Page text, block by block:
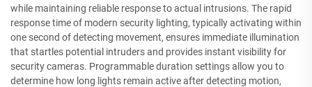
while maintaining reliable response to actual intrusions. The rapid
response time of modern security lighting, typically activating within
one second of detecting movement, ensures immediate illumination
that startles potential intruders and provides instant visibility for
security cameras. Programmable duration settings allow you to
determine how long lights remain active after detecting motion,